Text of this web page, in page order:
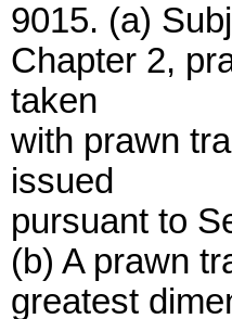
9015. (a)
Chapter 2,
taken
with prawn
issued
pursuant to
(b) A prawn
greatest